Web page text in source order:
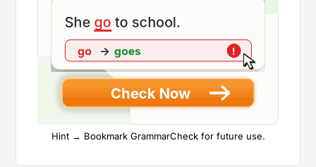
Hint → Bookmark GrammarCheck for future use.